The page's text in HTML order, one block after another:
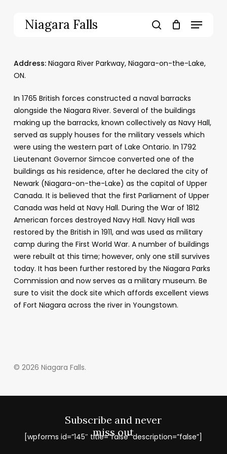
Niagara Falls Menu
Address:Niagara River Parkway, Niagara-on-the-Lake,
ON.
In 1765 British forces constructed a naval barracks
alongside the Niagara River. Several of the buildings
making up the barracks, known collectively as Navy Hall,
served as supply houses for the military vessels which
were using the western part of Lake Ontario. In 1792
Lieutenant Governor Simcoe converted one of the
buildings as his residence, after he declared the city of
Newark (Niagara-on-the-Lake) as the capital of Upper
Canada. It is believed that the first Parliament of Upper
Canada was held at Navy Hall. During the War of 1812
American forces destroyed Navy Hall. Navy Hall was
restored by the British in 1911, and was used as military
camp during the First World War. A number of buildings
were rebuilt at this time; however, only one still survives
today. It has been further restored by the Niagara Parks
Commission and now serves as a military museum. Be
sure to visit the dock site which affords excellent views
of Fort Niagara across the river in Youngstown.
© 2026 Niagara Falls.
Subscribe and never
miss out
[wpforms id=”145″ title=”false” description=”false”]